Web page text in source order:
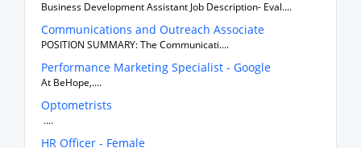
Business Development Assistant Job Description- Eval....
Communications and Outreach Associate
POSITION SUMMARY: The Communicati....
Performance Marketing Specialist - Google
At BeHope,....
Optometrists
....
HR Officer - Female